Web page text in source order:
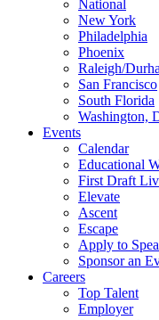
National
New York
Philadelphia
Phoenix
Raleigh/
San Francisco
South Florida
Washington,
Events
Calendar
Educational
First Draft
Elevate
Ascent
Escape
Apply to
Sponsor an
Careers
Top Talent
Employer